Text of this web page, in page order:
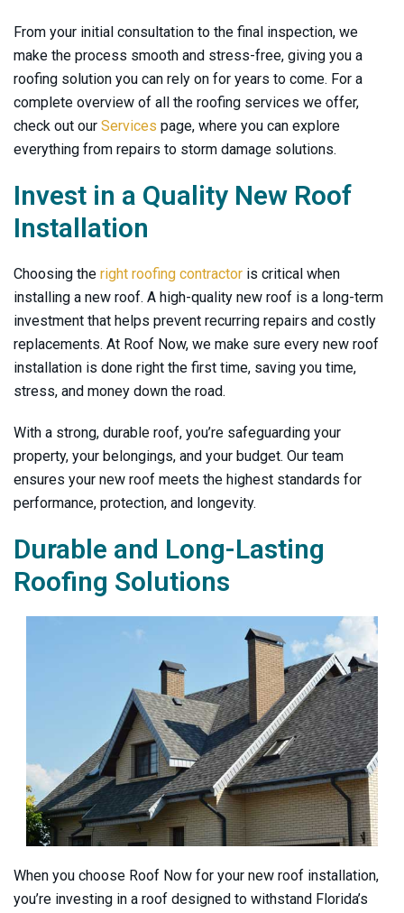
From your initial consultation to the final inspection, we
make the process smooth and stress-free, giving you a
roofing solution you can rely on for years to come. For a
complete overview of all the roofing services we offer,
check out our Services page, where you can explore
everything from repairs to storm damage solutions.
Invest in a Quality New Roof
Installation
Choosing the right roofing contractor is critical when
installing a new roof. A high-quality new roof is a long-term
investment that helps prevent recurring repairs and costly
replacements. At Roof Now, we make sure every new roof
installation is done right the first time, saving you time,
stress, and money down the road.
With a strong, durable roof, you’re safeguarding your
property, your belongings, and your budget. Our team
ensures your new roof meets the highest standards for
performance, protection, and longevity.
Durable and Long-Lasting
Roofing Solutions
When you choose Roof Now for your new roof installation,
you’re investing in a roof designed to withstand Florida’s